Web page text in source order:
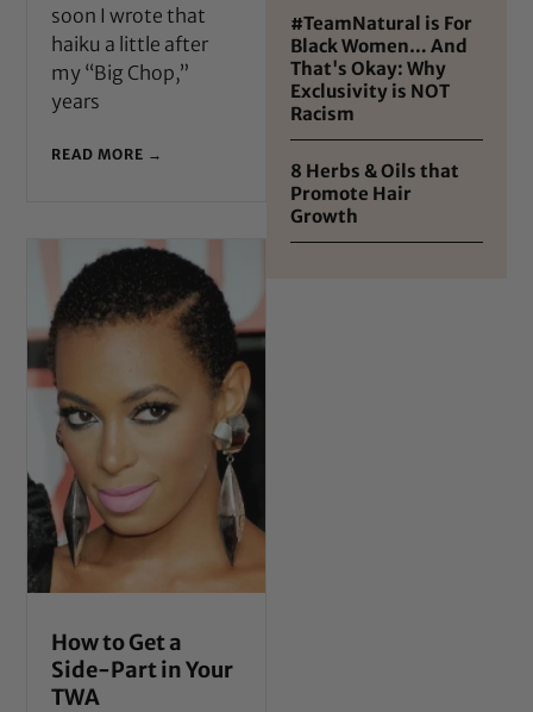
soon I wrote that
haiku a little after
my “Big Chop,”
years
READ MORE →
How to Get a
Side-Part in Your
TWA
#TeamNatural is For
Black Women… And
That's Okay: Why
Exclusivity is NOT
Racism
8 Herbs & Oils that
Promote Hair
Growth